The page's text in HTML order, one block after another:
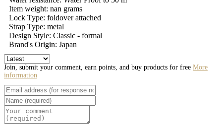
Item weight: nan grams
Lock Type: foldover attached
Strap Type: metal
Design Style: Classic - formal
Brand's Origin: Japan
Join, submit your comment, earn points, and buy products for free More
information